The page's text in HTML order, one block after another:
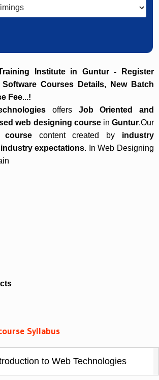
Institute in Guntur - Register
Courses Details, New Batch
Fee...!
offers Job Oriented and
web designing courseinGuntur.Our
course content created by industry
industry expectations. In Web Designing
Syllabus
to Web Technologies